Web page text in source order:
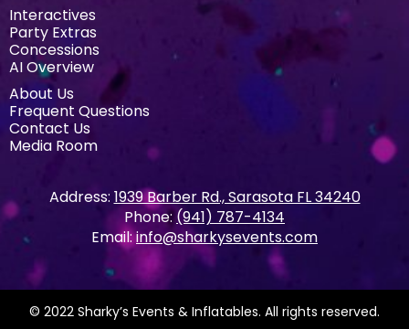
Interactives
Party Extras
Concessions
AI Overview
About Us
Frequent Questions
Contact Us
Media Room
Address: 1939 Barber Rd., Sarasota FL 34240
Phone: (941) 787-4134
Email:info@sharkysevents.com
© 2022 Sharky’s Events & Inflatables. All rights reserved.